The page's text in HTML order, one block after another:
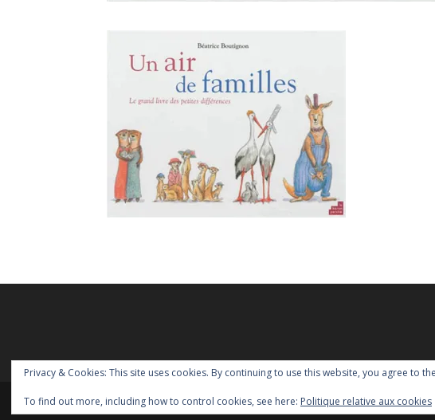
Copyright Homoparentalités asbl - 2018
Privacy & Cookies: This site uses cookies. By continuing to use this website, you agree to
To find out more, including how to control cookies, see here: Politique relative aux cookies